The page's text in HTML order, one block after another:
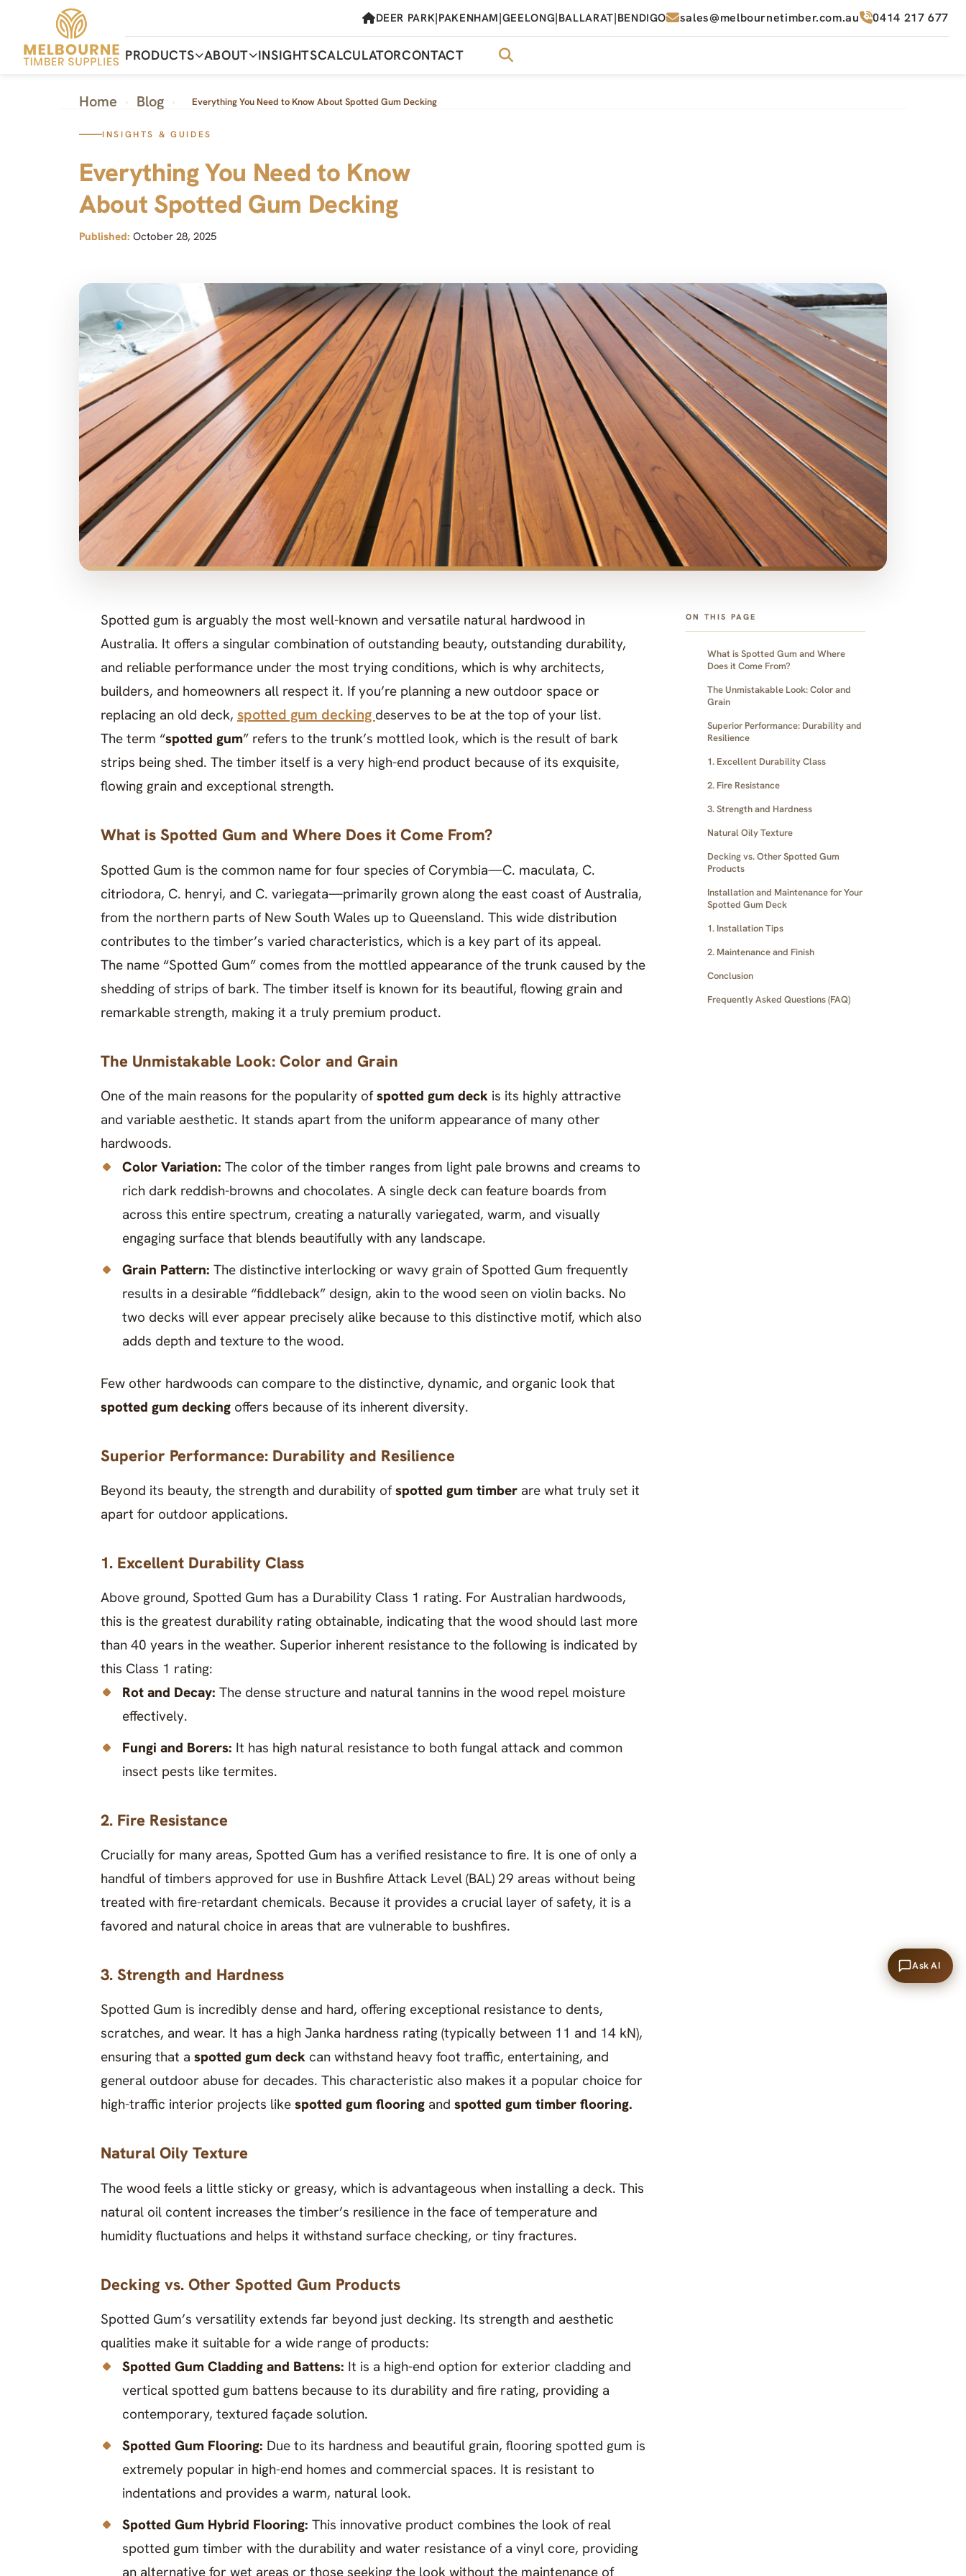
content
DEER PARK|PAKENHAM|GEELONG|BALLARAT|BENDIGO sales@melbournetimber.com.au 0414 217 677
PRODUCTS ABOUT INSIGHTSCALCULATORCONTACT
Home › Blog › Everything You Need to Know About Spotted Gum Decking
INSIGHTS & GUIDES
Everything You Need to Know
About Spotted Gum Decking
Published: October 28, 2025
Spotted gum is arguably the most well-known and versatile natural hardwood in
Australia. It offers a singular combination of outstanding beauty, outstanding durability,
and reliable performance under the most trying conditions, which is why architects,
builders, and homeowners all respect it. If you’re planning a new outdoor space or
replacing an old deck, spotted gum decking deserves to be at the top of your list.
The term “spotted gum” refers to the trunk’s mottled look, which is the result of bark
strips being shed. The timber itself is a very high-end product because of its exquisite,
flowing grain and exceptional strength.
What is Spotted Gum and Where Does it Come From?
Spotted Gum is the common name for four species of Corymbia—C. maculata, C.
citriodora, C. henryi, and C. variegata—primarily grown along the east coast of Australia,
from the northern parts of New South Wales up to Queensland. This wide distribution
contributes to the timber’s varied characteristics, which is a key part of its appeal.
The name “Spotted Gum” comes from the mottled appearance of the trunk caused by the
shedding of strips of bark. The timber itself is known for its beautiful, flowing grain and
remarkable strength, making it a truly premium product.
The Unmistakable Look: Color and Grain
One of the main reasons for the popularity ofspotted gum deck is its highly attractive
and variable aesthetic. It stands apart from the uniform appearance of many other
hardwoods.
Color Variation: The color of the timber ranges from light pale browns and creams to
rich dark reddish-browns and chocolates. A single deck can feature boards from
across this entire spectrum, creating a naturally variegated, warm, and visually
engaging surface that blends beautifully with any landscape.
Grain Pattern: The distinctive interlocking or wavy grain of Spotted Gum frequently
results in a desirable “fiddleback” design, akin to the wood seen on violin backs. No
two decks will ever appear precisely alike because to this distinctive motif, which also
adds depth and texture to the wood.
Few other hardwoods can compare to the distinctive, dynamic, and organic look that
spotted gum decking offers because of its inherent diversity.
Superior Performance: Durability and Resilience
Beyond its beauty, the strength and durability ofspotted gum timber are what truly set it
apart for outdoor applications.
1. Excellent Durability Class
Above ground, Spotted Gum has a Durability Class 1 rating. For Australian hardwoods,
this is the greatest durability rating obtainable, indicating that the wood should last more
than 40 years in the weather. Superior inherent resistance to the following is indicated by
this Class 1 rating:
Rot and Decay: The dense structure and natural tannins in the wood repel moisture
effectively.
Fungi and Borers: It has high natural resistance to both fungal attack and common
insect pests like termites.
2. Fire Resistance
Crucially for many areas, Spotted Gum has a verified resistance to fire. It is one of only a
handful of timbers approved for use in Bushfire Attack Level (BAL) 29 areas without being
treated with fire-retardant chemicals. Because it provides a crucial layer of safety, it is a
favored and natural choice in areas that are vulnerable to bushfires.
3. Strength and Hardness
Spotted Gum is incredibly dense and hard, offering exceptional resistance to dents,
scratches, and wear. It has a high Janka hardness rating (typically between 11 and 14 kN),
ensuring that a spotted gum deck can withstand heavy foot traffic, entertaining, and
general outdoor abuse for decades. This characteristic also makes it a popular choice for
high-traffic interior projects like spotted gum flooring and spotted gum timber flooring.
Natural Oily Texture
The wood feels a little sticky or greasy, which is advantageous when installing a deck. This
natural oil content increases the timber’s resilience in the face of temperature and
humidity fluctuations and helps it withstand surface checking, or tiny fractures.
Decking vs. Other Spotted Gum Products
Spotted Gum’s versatility extends far beyond just decking. Its strength and aesthetic
qualities make it suitable for a wide range of products:
Spotted Gum Cladding and Battens: It is a high-end option for exterior cladding and
vertical spotted gum battens because to its durability and fire rating, providing a
contemporary, textured façade solution.
Spotted Gum Flooring: Due to its hardness and beautiful grain, flooring spotted gum is
extremely popular in high-end homes and commercial spaces. It is resistant to
indentations and provides a warm, natural look.
Spotted Gum Hybrid Flooring: This innovative product combines the look of real
spotted gum timber with the durability and water resistance of a vinyl core, providing
an alternative for wet areas or those seeking the look without the maintenance of
ON THIS PAGE
What is Spotted Gum and Where
Does it Come From?
The Unmistakable Look: Color and
Grain
Superior Performance: Durability and
Resilience
1. Excellent Durability Class
2. Fire Resistance
3. Strength and Hardness
Natural Oily Texture
Decking vs. Other Spotted Gum
Products
Installation and Maintenance for Your
Spotted Gum Deck
1. Installation Tips
2. Maintenance and Finish
Conclusion
Frequently Asked Questions (FAQ)
Ask AI